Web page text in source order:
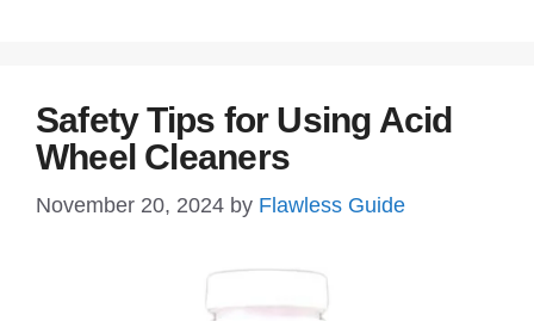
Safety Tips for Using Acid
Wheel Cleaners
November 20, 2024 by Flawless Guide